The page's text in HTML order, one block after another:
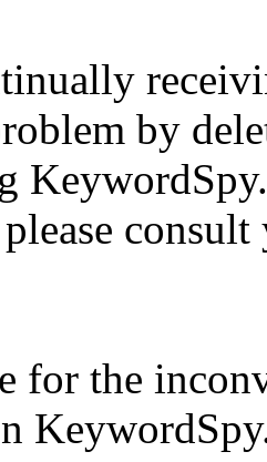
by
for the